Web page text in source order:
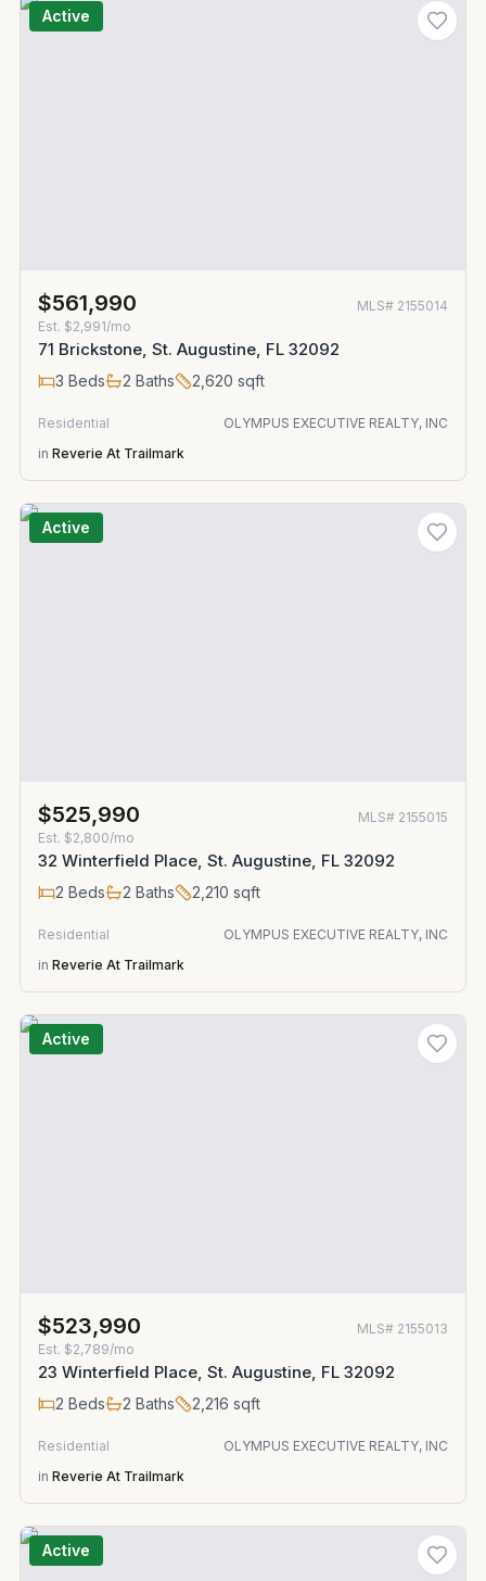
Active
$561,990 MLS# 2155014
Est. $2,991/mo
71 Brickstone, St. Augustine, FL 32092
3 Beds 2 Baths 2,620 sqft
Residential
OLYMPUS EXECUTIVE REALTY, INC
in Reverie At Trailmark
Active
$525,990 MLS# 2155015
Est. $2,800/mo
32 Winterfield Place, St. Augustine, FL 32092
2 Beds 2 Baths 2,210 sqft
Residential
OLYMPUS EXECUTIVE REALTY, INC
in Reverie At Trailmark
Active
$523,990 MLS# 2155013
Est. $2,789/mo
23 Winterfield Place, St. Augustine, FL 32092
2 Beds 2 Baths 2,216 sqft
Residential
OLYMPUS EXECUTIVE REALTY, INC
in Reverie At Trailmark
Active